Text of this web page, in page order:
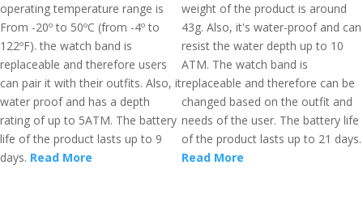
operating temperature range is
From -20º to 50ºC (from -4º to
122ºF). the watch band is
replaceable and therefore users
can pair it with their outfits. Also, it
water proof and has a depth
rating of up to 5ATM. The battery
life of the product lasts up to 9
days. Read More
weight of the product is around
43g. Also, it's water-proof and can
resist the water depth up to 10
ATM. The watch band is
replaceable and therefore can be
changed based on the outfit and
needs of the user. The battery life
of the product lasts up to 21 days.
Read More